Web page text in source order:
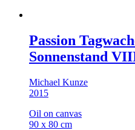
Passion
Sonnenstand
Michael Kunze
2015
Oil on canvas
90 x 80 cm